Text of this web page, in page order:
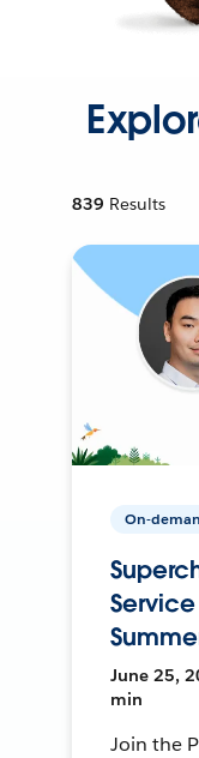
839 Results
On-
June 25,
min
Join the